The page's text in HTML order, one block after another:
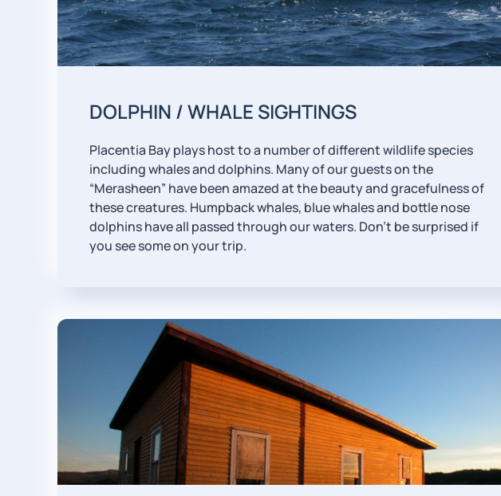
DOLPHIN / WHALE SIGHTINGS
Placentia Bay plays host to a number of different wildlife species
including whales and dolphins. Many of our guests on the
“Merasheen” have been amazed at the beauty and gracefulness of
these creatures. Humpback whales, blue whales and bottle nose
dolphins have all passed through our waters. Don't be surprised if
you see some on your trip.